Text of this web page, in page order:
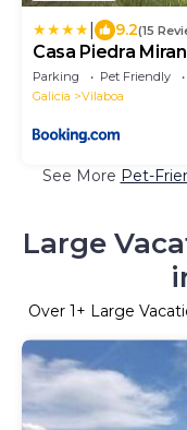
9.2(15
Casa Piedra
Parking Pet Friendly
Galicia
Vilaboa
See More Pet-
Large
Over 1 + Large